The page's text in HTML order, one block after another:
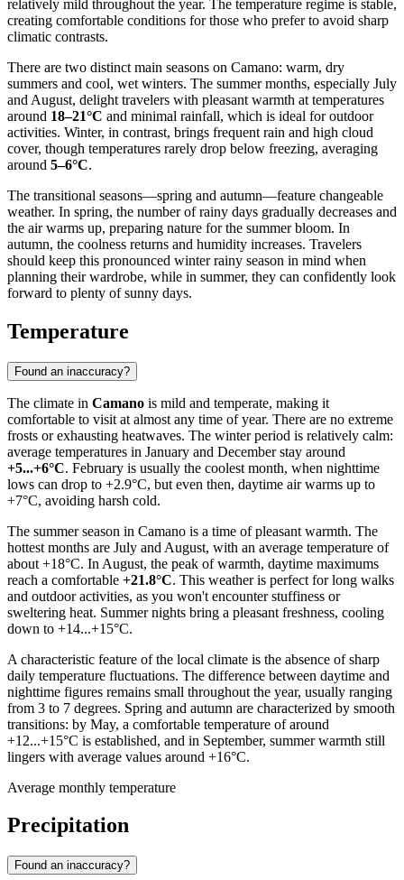
relatively mild throughout the year. The temperature regime is stable,
creating comfortable conditions for those who prefer to avoid sharp
climatic contrasts.
There are two distinct main seasons on Camano: warm, dry
summers and cool, wet winters. The summer months, especially July
and August, delight travelers with pleasant warmth at temperatures
around 18–21°C and minimal rainfall, which is ideal for outdoor
activities. Winter, in contrast, brings frequent rain and high cloud
cover, though temperatures rarely drop below freezing, averaging
around 5–6°C.
The transitional seasons—spring and autumn—feature changeable
weather. In spring, the number of rainy days gradually decreases and
the air warms up, preparing nature for the summer bloom. In
autumn, the coolness returns and humidity increases. Travelers
should keep this pronounced winter rainy season in mind when
planning their wardrobe, while in summer, they can confidently look
forward to plenty of sunny days.
Temperature
Found an inaccuracy?
The climate in Camano is mild and temperate, making it
comfortable to visit at almost any time of year. There are no extreme
frosts or exhausting heatwaves. The winter period is relatively calm:
average temperatures in January and December stay around
+5...+6°C. February is usually the coolest month, when nighttime
lows can drop to +2.9°C, but even then, daytime air warms up to
+7°C, avoiding harsh cold.
The summer season in Camano is a time of pleasant warmth. The
hottest months are July and August, with an average temperature of
about +18°C. In August, the peak of warmth, daytime maximums
reach a comfortable +21.8°C. This weather is perfect for long walks
and outdoor activities, as you won't encounter stuffiness or
sweltering heat. Summer nights bring a pleasant freshness, cooling
down to +14...+15°C.
A characteristic feature of the local climate is the absence of sharp
daily temperature fluctuations. The difference between daytime and
nighttime figures remains small throughout the year, usually ranging
from 3 to 7 degrees. Spring and autumn are characterized by smooth
transitions: by May, a comfortable temperature of around
+12...+15°C is established, and in September, summer warmth still
lingers with average values around +16°C.
Average monthly temperature
Precipitation
Found an inaccuracy?